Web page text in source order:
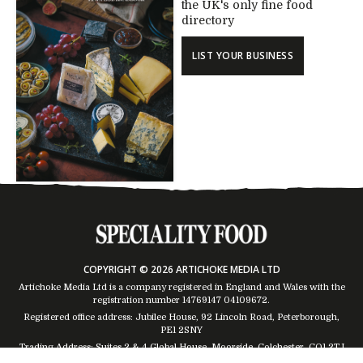
the UK's only fine food
directory
LIST YOUR BUSINESS
COPYRIGHT © 2026 ARTICHOKE MEDIA LTD
Artichoke Media Ltd is a company registered in England and Wales with the
registration number 14769147 04109672.
Registered office address: Jubilee House, 92 Lincoln Road, Peterborough,
PE1 2SNY
Trading Address: Suites 2 & 4 Global House, Moorside, Colchester, CO1 2TJ